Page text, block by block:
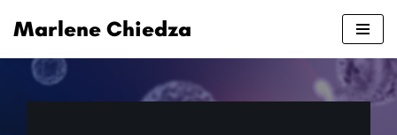
content
Marlene Chiedza